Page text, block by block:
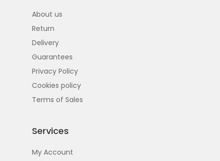
About us
Return
Delivery
Guarantees
Privacy Policy
Cookies policy
Terms of Sales
Services
My Account